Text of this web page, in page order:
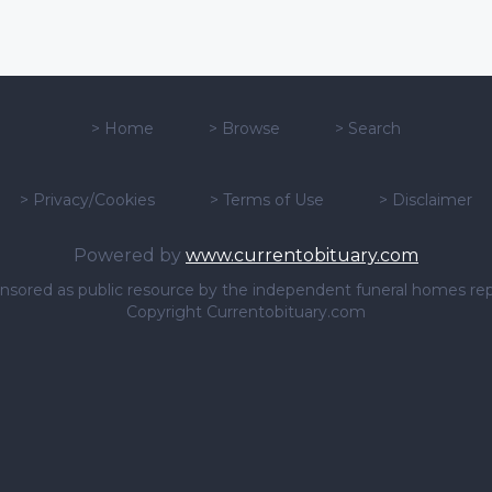
> Home > Browse > Search
> Privacy/Cookies > Terms of Use > Disclaimer
Powered by www.currentobituary.com
as public resource by the independent funeral homes
Copyright Currentobituary.com